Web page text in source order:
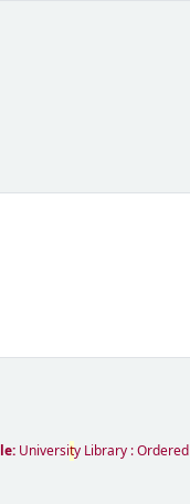
University Library : Ordered